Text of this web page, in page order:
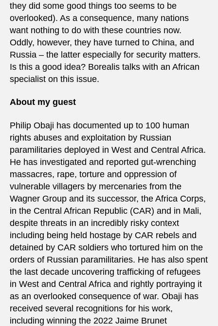
they did some good things too seems to be
overlooked). As a consequence, many nations
want nothing to do with these countries now.
Oddly, however, they have turned to China, and
Russia – the latter especially for security matters.
Is this a good idea? Borealis talks with an African
specialist on this issue.
About my guest
Philip Obaji has documented up to 100 human
rights abuses and exploitation by Russian
paramilitaries deployed in West and Central Africa.
He has investigated and reported gut-wrenching
massacres, rape, torture and oppression of
vulnerable villagers by mercenaries from the
Wagner Group and its successor, the Africa Corps,
in the Central African Republic (CAR) and in Mali,
despite threats in an incredibly risky context
including being held hostage by CAR rebels and
detained by CAR soldiers who tortured him on the
orders of Russian paramilitaries. He has also spent
the last decade uncovering trafficking of refugees
in West and Central Africa and rightly portraying it
as an overlooked consequence of war. Obaji has
received several recognitions for his work,
including winning the 2022 Jaime Brunet